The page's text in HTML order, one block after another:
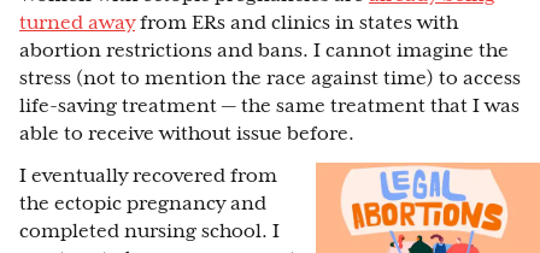
turned awayfrom ERs and clinics in states with
abortion restrictions and bans. I cannot imagine the
stress (not to mention the race against time) to access
life-saving treatment — the same treatment that I was
able to receive without issue before.
I eventually recovered from
the ectopic pregnancy and
completed nursing school. I